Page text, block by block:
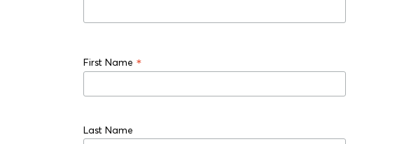
First Name *
Last Name